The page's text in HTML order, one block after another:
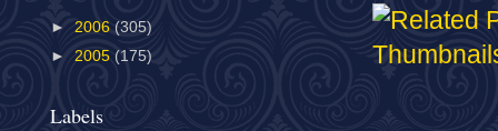
► 2006 (305)
► 2005 (175)
Labels